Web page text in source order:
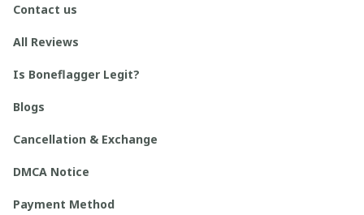
Contact us
All Reviews
Is Boneflagger Legit?
Blogs
Cancellation & Exchange
DMCA Notice
Payment Method